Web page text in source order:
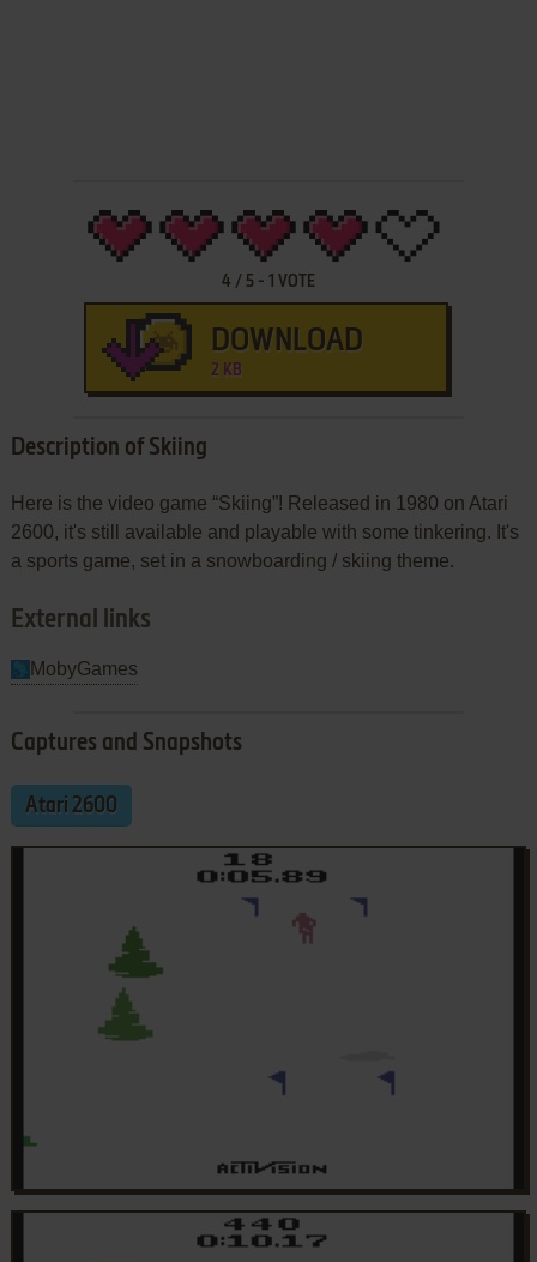
4 / 5- 1 VOTE
DOWNLOAD
2 KB
Description of Skiing
Here is the video game “Skiing”! Released in 1980 on Atari
2600, it's still available and playable with some tinkering. It's
a sports game, set in a snowboarding / skiing theme.
External links
MobyGames
Captures and Snapshots
Atari 2600